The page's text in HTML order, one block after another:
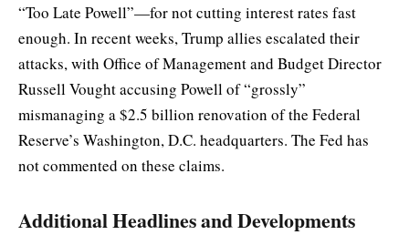
“Too Late Powell”—for not cutting interest rates fast
enough. In recent weeks, Trump allies escalated their
attacks, with Office of Management and Budget Director
Russell Vought accusing Powell of “grossly”
mismanaging a $2.5 billion renovation of the Federal
Reserve’s Washington, D.C. headquarters. The Fed has
not commented on these claims.
Additional Headlines and Developments